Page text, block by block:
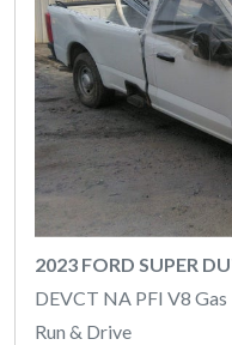
2023 FORD SUPER
DEVCT NA PFI V8 Gas
Run & Drive